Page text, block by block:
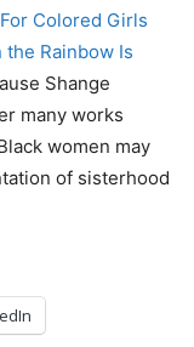
For Colored Girls
Rainbow Is
Shange
many works
women may
of sisterhood